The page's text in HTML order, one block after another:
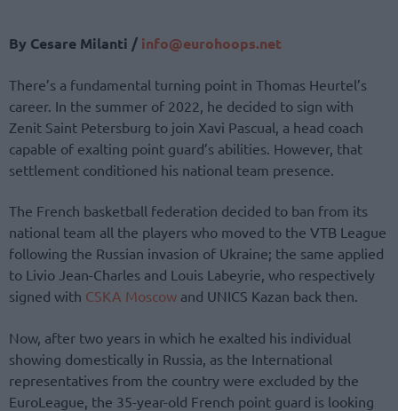
By Cesare Milanti / info@eurohoops.net
There’s a fundamental turning point in Thomas Heurtel’s
career. In the summer of 2022, he decided to sign with
Zenit Saint Petersburg to join Xavi Pascual, a head coach
capable of exalting point guard’s abilities. However, that
settlement conditioned his national team presence.
The French basketball federation decided to ban from its
national team all the players who moved to the VTB League
following the Russian invasion of Ukraine; the same applied
to Livio Jean-Charles and Louis Labeyrie, who respectively
signed with CSKA Moscow and UNICS Kazan back then.
Now, after two years in which he exalted his individual
showing domestically in Russia, as the International
representatives from the country were excluded by the
EuroLeague, the 35-year-old French point guard is looking